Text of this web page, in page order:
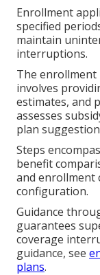
Enrollment
specified
maintain
interruptions.
The enrollment
involves
estimates, and
assesses
plan
Steps
benefit
and enrollment
configuration.
Guidance
guarantees
coverage
guidance, see
plans.